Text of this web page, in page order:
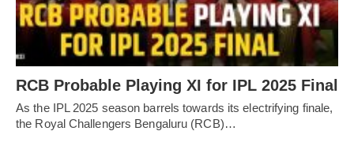
RCB Probable Playing XI for IPL 2025 Final
As the IPL 2025 season barrels towards its electrifying finale,
the Royal Challengers Bengaluru (RCB)…